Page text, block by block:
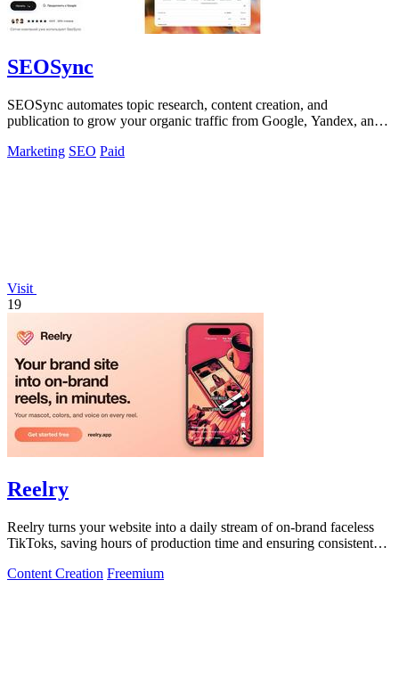
SEOSync
SEOSync automates topic research, content creation, and
publication to grow your organic traffic from Google, Yandex, and
Marketing SEO Paid
Visit
19
Reelry
Reelry turns your website into a daily stream of on-brand faceless
TikToks, saving hours of production time and ensuring consistent
Content Creation Freemium